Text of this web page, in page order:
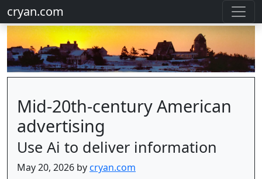
cryan.com
Mid-20th-century American
advertising
Use Ai to deliver information
May 20, 2026 bycryan.com